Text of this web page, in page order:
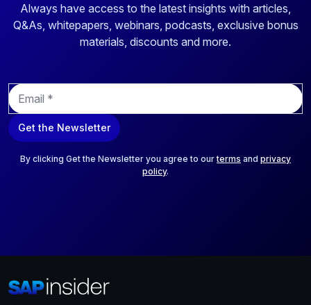
Always have access to the latest insights with articles,
Q&As, whitepapers, webinars, podcasts, exclusive bonus
materials, discounts and more.
E
m
a
i
Get the Newsletter
By clicking Get the Newsletter you agree to ourterms and privacy
policy.